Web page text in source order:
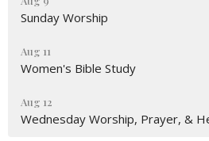
Sunday Worship
Aug 11
Women's Bible Study
Aug 12
Wednesday Worship, Prayer, &